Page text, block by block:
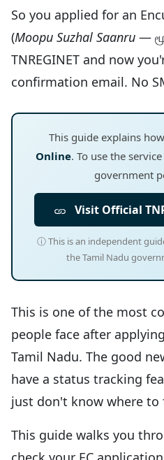
So you applied for an
(Moopu Suzhal Saanru —
TNREGINET and now
confirmation email. No
This guide explains
Online. To use the
government
Visit Official
ⓘ This is an independent
the Tamil Nadu
This is one of the most
people face after
Tamil Nadu. The good
have a status tracking
just don't know where to
This guide walks you